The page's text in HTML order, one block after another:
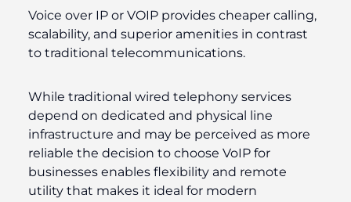
Voice over IP or VOIP provides cheaper calling,
scalability, and superior amenities in contrast
to traditional telecommunications.
While traditional wired telephony services
depend on dedicated and physical line
infrastructure and may be perceived as more
reliable the decision to choose VoIP for
businesses enables flexibility and remote
utility that makes it ideal for modern